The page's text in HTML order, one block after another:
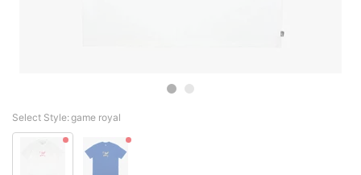
Select Style:game royal